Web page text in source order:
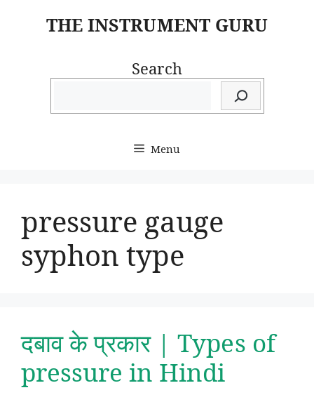
THE INSTRUMENT GURU
Search
Menu
pressure gauge
syphon type
दबाव के प्रकार | Types of
pressure in Hindi